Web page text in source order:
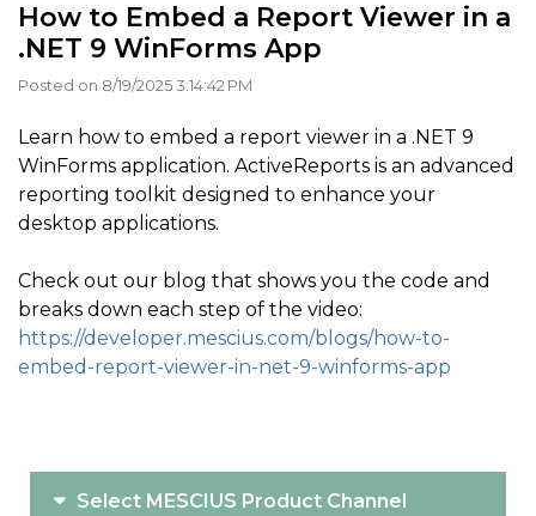
How to Embed a Report Viewer in a
.NET 9 WinForms App
Posted on 8/19/2025 3:14:42 PM
Learn how to embed a report viewer in a .NET 9
WinForms application. ActiveReports is an advanced
reporting toolkit designed to enhance your
desktop applications.
Check out our blog that shows you the code and
breaks down each step of the video:
https://developer.mescius.com/blogs/how-to-
embed-report-viewer-in-net-9-winforms-app
Select MESCIUS Product Channel